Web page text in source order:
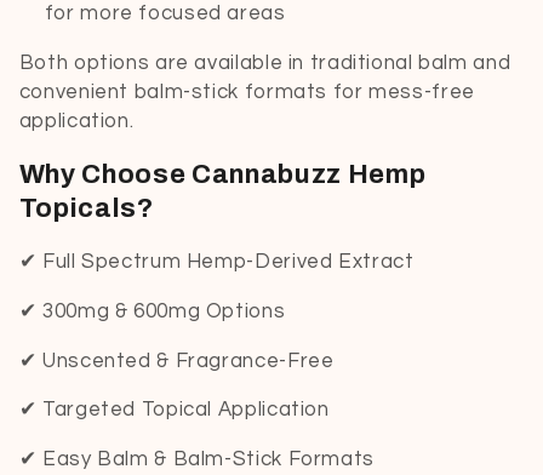
for more focused areas
Both options are available in traditional balm and
convenient balm-stick formats for mess-free
application.
Why Choose Cannabuzz Hemp
Topicals?
✔ Full Spectrum Hemp-Derived Extract
✔ 300mg & 600mg Options
✔ Unscented & Fragrance-Free
✔ Targeted Topical Application
✔ Easy Balm & Balm-Stick Formats